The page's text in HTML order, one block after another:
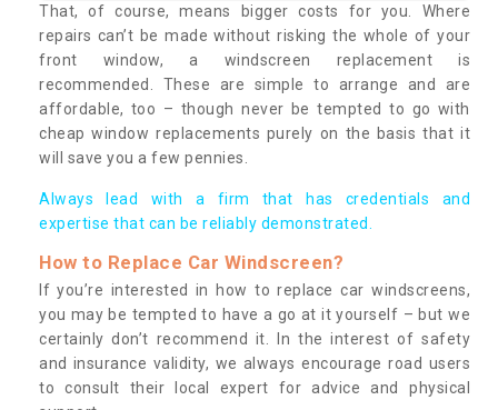
That, of course, means bigger costs for you. Where
repairs can’t be made without risking the whole of your
front window, a windscreen replacement is
recommended. These are simple to arrange and are
affordable, too – though never be tempted to go with
cheap window replacements purely on the basis that it
will save you a few pennies.
Always lead with a firm that has credentials and
expertise that can be reliably demonstrated.
How to Replace Car Windscreen?
If you’re interested in how to replace car windscreens,
you may be tempted to have a go at it yourself – but we
certainly don’t recommend it. In the interest of safety
and insurance validity, we always encourage road users
to consult their local expert for advice and physical